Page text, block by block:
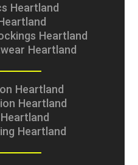
Heartland
Heartland
Heartland
Heartland
Heartland
Heartland